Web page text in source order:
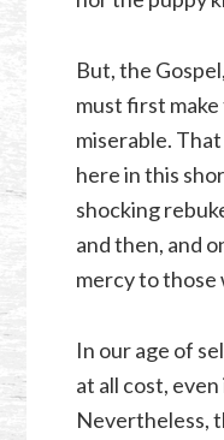
But, the
must first
miserable.
here in this
shocking
and then, and
mercy to
In our age of
at all cost,
Nevertheless,